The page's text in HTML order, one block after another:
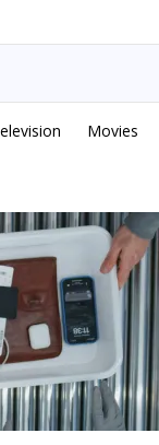
Movies